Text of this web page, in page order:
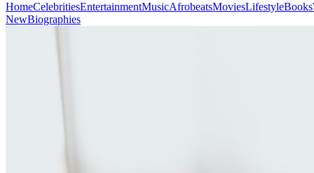
HomeCelebritiesEntertainmentMusicAfrobeatsMoviesLifestyleBooks
NewBiographies